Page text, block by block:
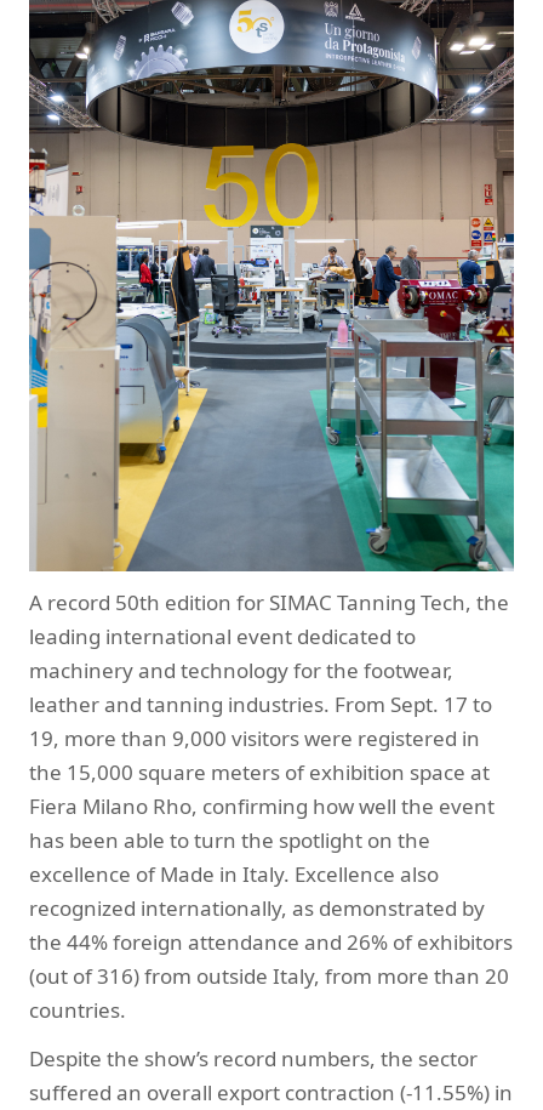
A record 50th edition for SIMAC Tanning Tech, the
leading international event dedicated to
machinery and technology for the footwear,
leather and tanning industries. From Sept. 17 to
19, more than 9,000 visitors were registered in
the 15,000 square meters of exhibition space at
Fiera Milano Rho, confirming how well the event
has been able to turn the spotlight on the
excellence of Made in Italy. Excellence also
recognized internationally, as demonstrated by
the 44% foreign attendance and 26% of exhibitors
(out of 316) from outside Italy, from more than 20
countries.
Despite the show’s record numbers, the sector
suffered an overall export contraction (-11.55%) in